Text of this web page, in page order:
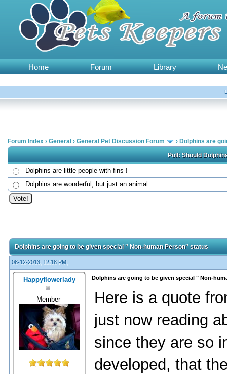
Home Forum Library
Forum Index › General › General Pet Discussion Forum › Dolphins are
Poll: Should
Dolphins are little people with fins !
Dolphins are wonderful, but just an animal.
Dolphins are going to be given special " Non-human Person" status
08-12-2013, 12:18 PM,
Happyflowerlady
Member
Dolphins are going to be given special " Non-
Here is a quote
just now reading
since they are so
developed, that